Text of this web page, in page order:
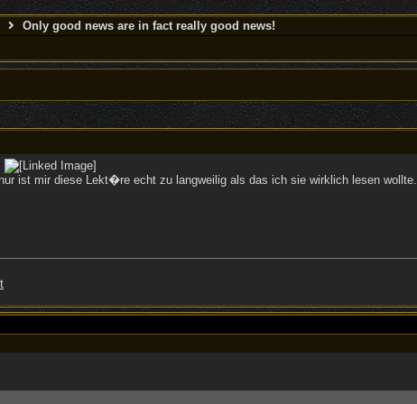
Only good news are in fact really good news!
ist mir diese Lekt�re echt zu langweilig als das ich sie wirklich lesen wollte.